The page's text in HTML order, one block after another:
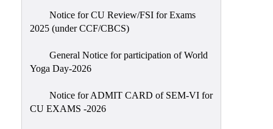
Redressal
OBC
Minority
SC/ST
Notice for CU Review/FSI for Exams
2025 (under CCF/CBCS)
General Notice for participation of World
Yoga Day-2026
Notice for ADMIT CARD of SEM-VI for
CU EXAMS -2026